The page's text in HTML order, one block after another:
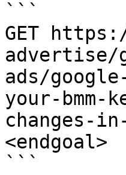
```
GET
advertise/
ads/
your-
changes-
<endgoal>
```